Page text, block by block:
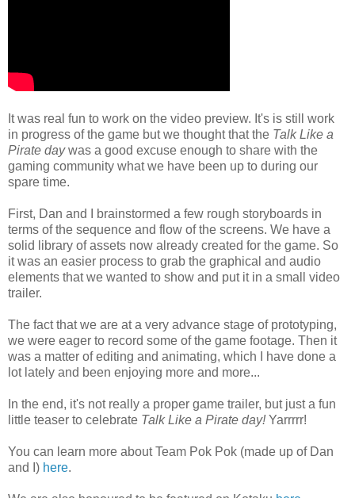
It was real fun to work on the video preview. It's is still work
in progress of the game but we thought that the Talk Like a
Pirate daywas a good excuse enough to share with the
gaming community what we have been up to during our
spare time.
First, Dan and I brainstormed a few rough storyboards in
terms of the sequence and flow of the screens. We have a
solid library of assets now already created for the game. So
it was an easier process to grab the graphical and audio
elements that we wanted to show and put it in a small video
trailer.
The fact that we are at a very advance stage of prototyping,
we were eager to record some of the game footage. Then it
was a matter of editing and animating, which I have done a
lot lately and been enjoying more and more...
In the end, it's not really a proper game trailer, but just a fun
little teaser to celebrate Talk Like a Pirate day!Yarrrrr!
You can learn more about Team Pok Pok (made up of Dan
and I) here.